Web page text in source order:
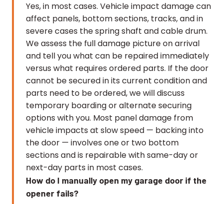
Yes, in most cases. Vehicle impact damage can
affect panels, bottom sections, tracks, and in
severe cases the spring shaft and cable drum.
We assess the full damage picture on arrival
and tell you what can be repaired immediately
versus what requires ordered parts. If the door
cannot be secured in its current condition and
parts need to be ordered, we will discuss
temporary boarding or alternate securing
options with you. Most panel damage from
vehicle impacts at slow speed — backing into
the door — involves one or two bottom
sections and is repairable with same-day or
next-day parts in most cases.
How do I manually open my garage door if the
opener fails?